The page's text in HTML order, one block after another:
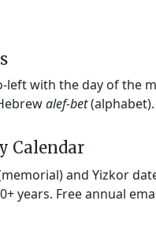
with the day of the
alef-bet(alphabet).
Calendar
and Yizkor
years. Free annual